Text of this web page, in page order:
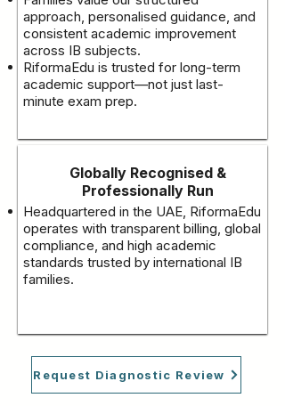
approach, personalised guidance, and
consistent academic improvement
across IB subjects.
RiformaEdu is trusted for long-term
academic support—not just last-
minute exam prep.
Globally Recognised &
Professionally Run
Headquartered in the UAE, RiformaEdu
operates with transparent billing, global
compliance, and high academic
standards trusted by international IB
families.
Request Diagnostic Review